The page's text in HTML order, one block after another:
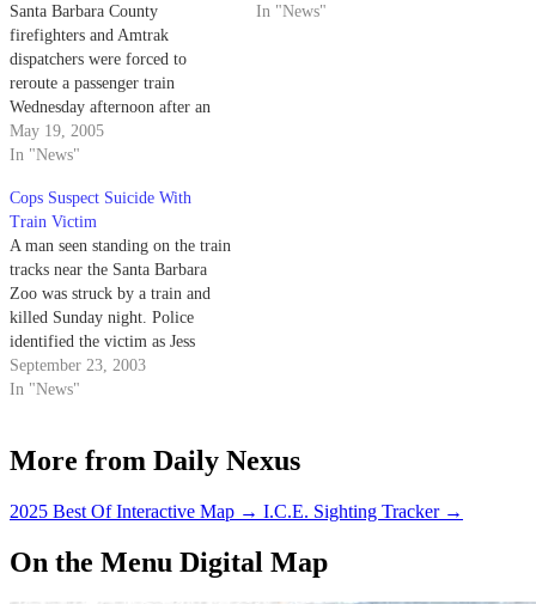
Santa Barbara County
firefighters and Amtrak
dispatchers were forced to
reroute a passenger train
Wednesday afternoon after an
automobile accident left an
overturned car sitting
tracks.
May 19, 2005
In "News"
In "News"
Cops Suspect Suicide With
Train Victim
A man seen standing on the train
tracks near the Santa Barbara
Zoo was struck by a train and
killed Sunday night. Police
identified the victim as Jess
Scaggs, a 21-year-old transient.
September 23, 2003
In "News"
More from Daily Nexus
2025 Best Of Interactive Map → I.C.E. Sighting Tracker →
On the Menu Digital Map